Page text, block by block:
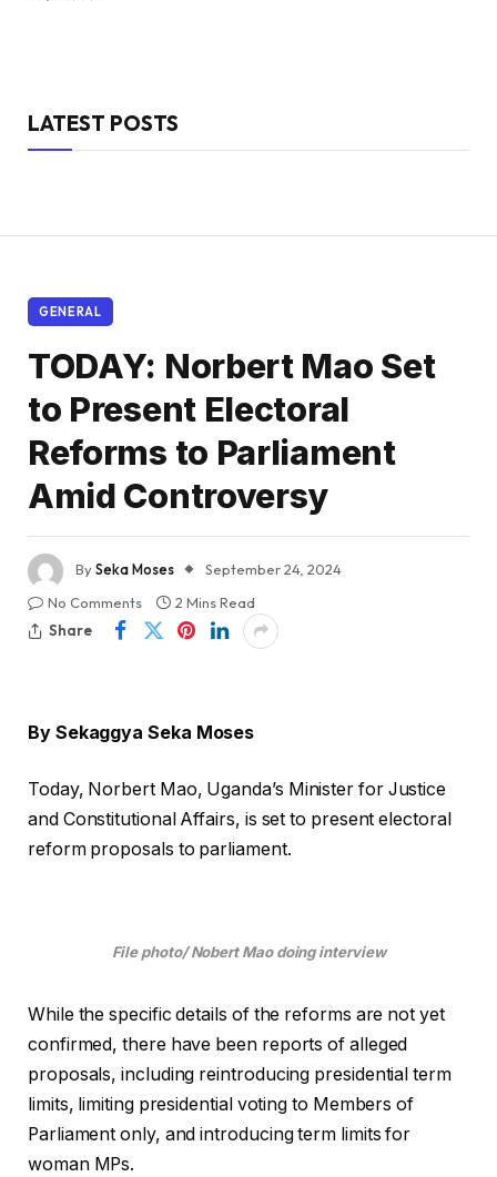
LATEST POSTS
GENERAL
TODAY: Norbert Mao Set
to Present Electoral
Reforms to Parliament
Amid Controversy
BySeka Moses
September 24, 2024
No Comments
2 Mins Read
Share
By Sekaggya Seka Moses
Today, Norbert Mao, Uganda’s Minister for Justice
and Constitutional Affairs, is set to present electoral
reform proposals to parliament.
File photo/ Nobert Mao doing interview
While the specific details of the reforms are not yet
confirmed, there have been reports of alleged
proposals, including reintroducing presidential term
limits, limiting presidential voting to Members of
Parliament only, and introducing term limits for
woman MPs.